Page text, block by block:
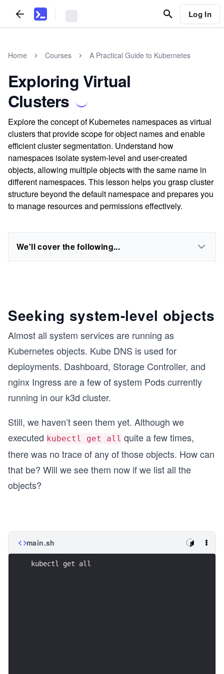
Log In
Home Courses A Practical Guide to Kubernetes
Exploring Virtual
Clusters
Explore the concept of Kubernetes namespaces as virtual
clusters that provide scope for object names and enable
efficient cluster segmentation. Understand how
namespaces isolate system-level and user-created
objects, allowing multiple objects with the same name in
different namespaces. This lesson helps you grasp cluster
structure beyond the default namespace and prepares you
to manage resources and permissions effectively.
We'll cover the following...
Seeking system-level objects
Almost all system services are running as
Kubernetes objects. Kube DNS is used for
deployments. Dashboard, Storage Controller, and
nginx Ingress are a few of system Pods currently
running in our k3d cluster.
Still, we haven’t seen them yet. Although we
executed kubectl get all quite a few times,
there was no trace of any of those objects. How can
that be? Will we see them now if we list all the
objects?
main.sh
kubectl get all